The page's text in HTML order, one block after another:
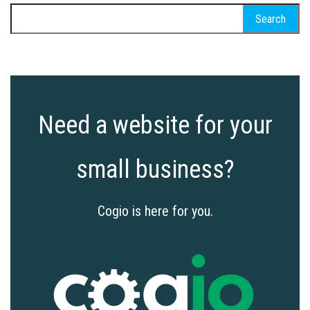
for:
Need a website for your
small business?
Cogio is here for you.